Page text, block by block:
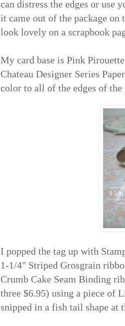
can distress the edges or use
it came out of the package
look lovely on a scrapbook
My card base is Pink
Chateau Designer Series
color to all of the edges of the
I popped the tag up with
1-1/4" Striped Grosgrain
Crumb Cake Seam Binding
three $6.95) using a piece of
snipped in a fish tail shape at